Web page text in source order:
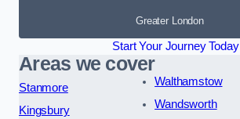
Greater London
Start Your Journey Today
Areas we cover
Stanmore
Kingsbury
Walthamstow
Wandsworth